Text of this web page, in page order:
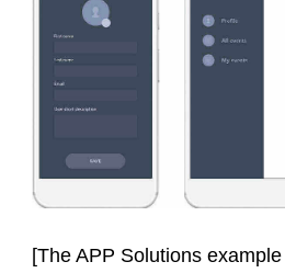
[The APP Solutions example